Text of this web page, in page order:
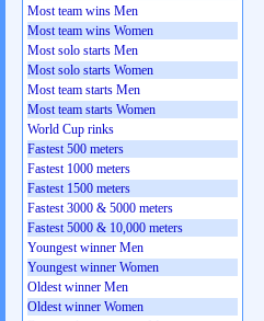
Most team wins Men
Most team wins Women
Most solo starts Men
Most solo starts Women
Most team starts Men
Most team starts Women
World Cup rinks
Fastest 500 meters
Fastest 1000 meters
Fastest 1500 meters
Fastest 3000 & 5000 meters
Fastest 5000 & 10,000 meters
Youngest winner Men
Youngest winner Women
Oldest winner Men
Oldest winner Women